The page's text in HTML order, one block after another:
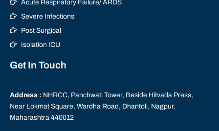
Acute Respiratory Failure/ ARDS
Severe Infections
Post Surgical
Isolation ICU
Get In Touch
Address : NHRCC, Panchwati Tower, Beside Hitvada Press,
Near Lokmat Square, Wardha Road, Dhantoli, Nagpur,
Maharashtra 440012